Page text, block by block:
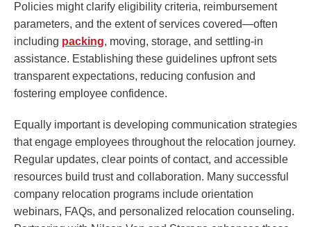
Policies might clarify eligibility criteria, reimbursement
parameters, and the extent of services covered—often
including packing, moving, storage, and settling-in
assistance. Establishing these guidelines upfront sets
transparent expectations, reducing confusion and
fostering employee confidence.
Equally important is developing communication strategies
that engage employees throughout the relocation journey.
Regular updates, clear points of contact, and accessible
resources build trust and collaboration. Many successful
company relocation programs include orientation
webinars, FAQs, and personalized relocation counseling.